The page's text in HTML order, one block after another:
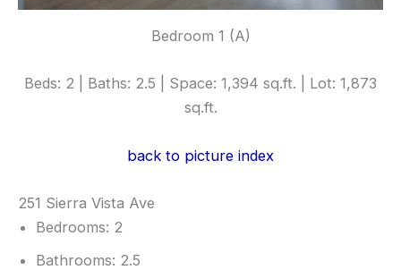
Bedroom 1 (A)
Beds: 2 | Baths: 2.5 | Space: 1,394 sq.ft. | Lot: 1,873
sq.ft.
back to picture index
251 Sierra Vista Ave
Bedrooms: 2
Bathrooms: 2.5